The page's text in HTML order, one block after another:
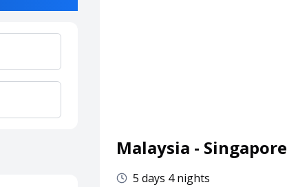
Malaysia - Singapore
5 days 4 nights